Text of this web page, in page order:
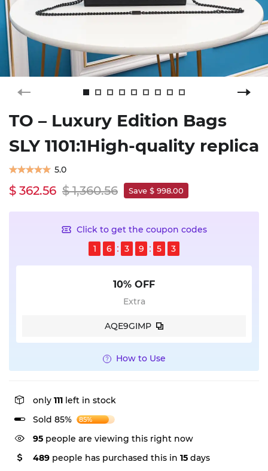
TO – Luxury Edition Bags
SLY 1101:1High-quality replica
5.0
$ 362.56 $ 1,360.56 Save $ 998.00
Click to get the coupon codes
1
6 3 9 5 3
10% OFF
Extra
AQE9GIMP
How to Use
only 111 left in stock
Sold 85%
85%
95 people are viewing this right now
489 people has purchased this in 15 days